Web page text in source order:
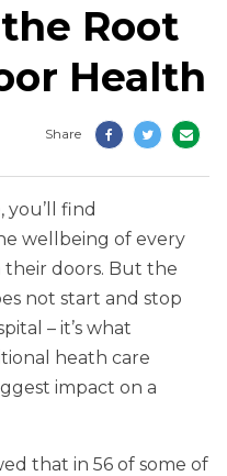
Root
Health
Share
find
wellbeing of every
doors. But the
not start and stop
– it’s what
heath care
impact on a
that in 56 of some of